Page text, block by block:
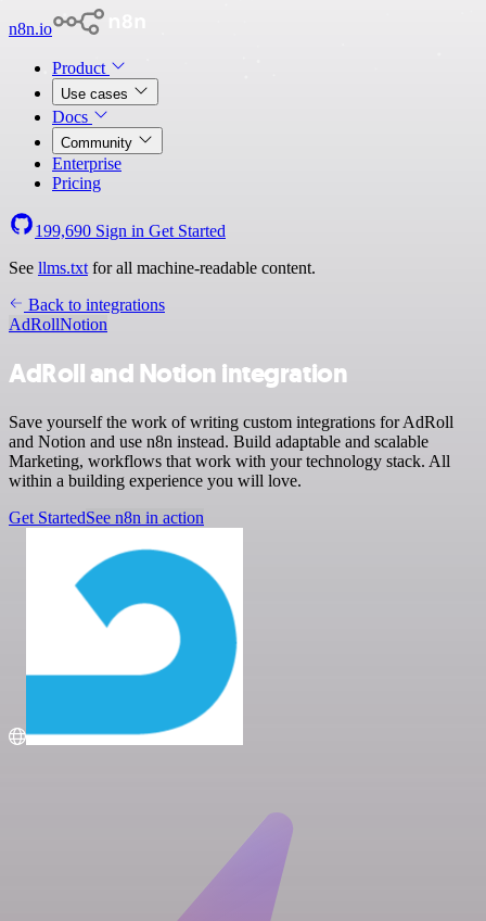
n8n.io
Product
Use cases
Docs
Community
Enterprise
Pricing
199,690 Sign in Get Started
See llms.txt for all machine-readable content.
Back to integrations
AdRollNotion
AdRoll and Notion integration
Save yourself the work of writing custom integrations for AdRoll
and Notion and use n8n instead. Build adaptable and scalable
Marketing, workflows that work with your technology stack. All
within a building experience you will love.
Get StartedSee n8n in action